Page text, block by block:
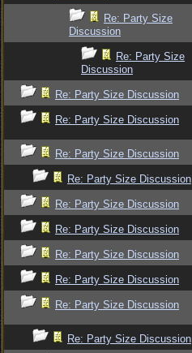
Re: Party Size
Discussion
Re: Party Size
Discussion
Re: Party Size Discussion
Re: Party Size Discussion
Re: Party Size Discussion
Re: Party Size Discussion
Re: Party Size Discussion
Re: Party Size Discussion
Re: Party Size Discussion
Re: Party Size Discussion
Re: Party Size Discussion
Re: Party Size Discussion